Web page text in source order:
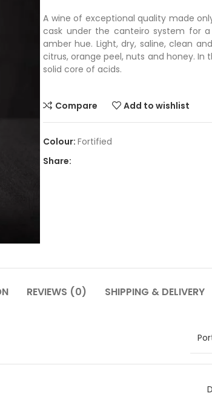
A wine of exceptional quality made
cask under the canteiro system for
amber hue. Light, dry, saline, clean
citrus, orange peel, nuts and honey. In
solid core of acids.
Compare Add to wishlist
Fortified
Share:
REVIEWS (0) SHIPPING & DELIVERY